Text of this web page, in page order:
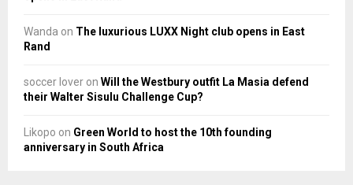
Wanda on The luxurious LUXX Night club opens in East
Rand
soccer lover on Will the Westbury outfit La Masia defend
their Walter Sisulu Challenge Cup?
Likopo on Green World to host the 10th founding
anniversary in South Africa